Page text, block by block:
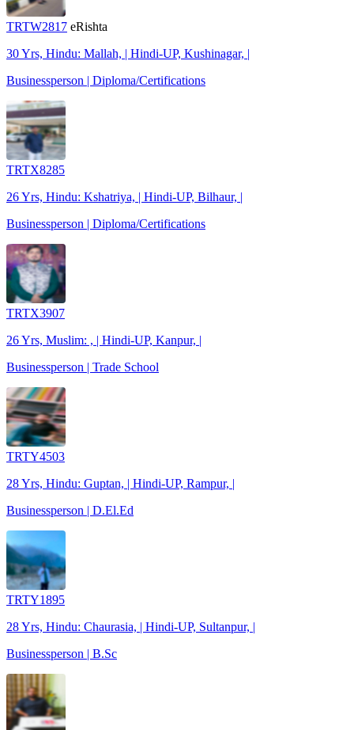
TRTW2817 eRishta
30 Yrs, Hindu: Mallah, | Hindi-UP, Kushinagar, |
Businessperson | Diploma/Certifications
TRTX8285
26 Yrs, Hindu: Kshatriya, | Hindi-UP, Bilhaur, |
Businessperson | Diploma/Certifications
TRTX3907
26 Yrs, Muslim: , | Hindi-UP, Kanpur, |
Businessperson | Trade School
TRTY4503
28 Yrs, Hindu: Guptan, | Hindi-UP, Rampur, |
Businessperson | D.El.Ed
TRTY1895
28 Yrs, Hindu: Chaurasia, | Hindi-UP, Sultanpur, |
Businessperson | B.Sc